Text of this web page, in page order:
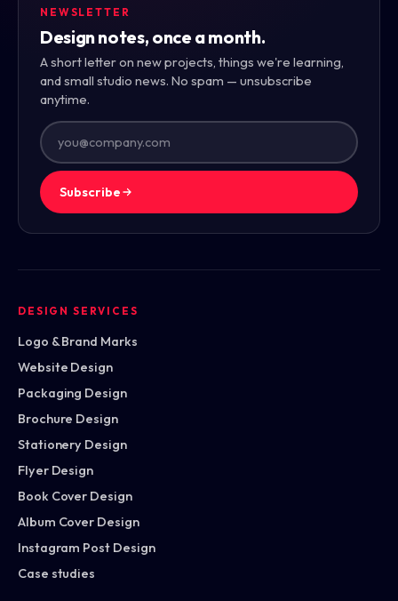
NEWSLETTER
Design notes, once a month.
A short letter on new projects, things we're learning,
and small studio news. No spam — unsubscribe
anytime.
Subscribe
DESIGN SERVICES
Logo & Brand Marks
Website Design
Packaging Design
Brochure Design
Stationery Design
Flyer Design
Book Cover Design
Album Cover Design
Instagram Post Design
Case studies